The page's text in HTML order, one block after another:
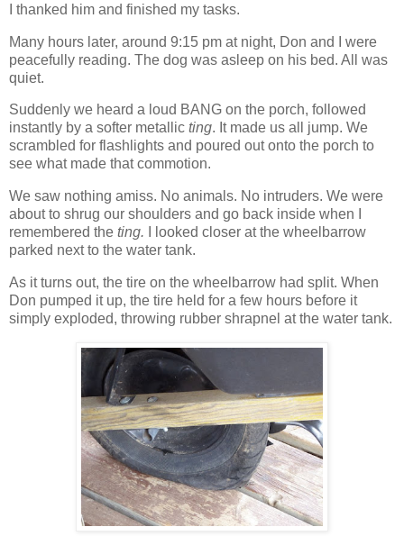
I thanked him and finished my tasks.
Many hours later, around 9:15 pm at night, Don and I were
peacefully reading. The dog was asleep on his bed. All was
quiet.
Suddenly we heard a loud BANG on the porch, followed
instantly by a softer metallic ting. It made us all jump. We
scrambled for flashlights and poured out onto the porch to
see what made that commotion.
We saw nothing amiss. No animals. No intruders. We were
about to shrug our shoulders and go back inside when I
remembered the ting.
I looked closer at the wheelbarrow
parked next to the water tank.
As it turns out, the tire on the wheelbarrow had split. When
Don pumped it up, the tire held for a few hours before it
simply exploded, throwing rubber shrapnel at the water tank.